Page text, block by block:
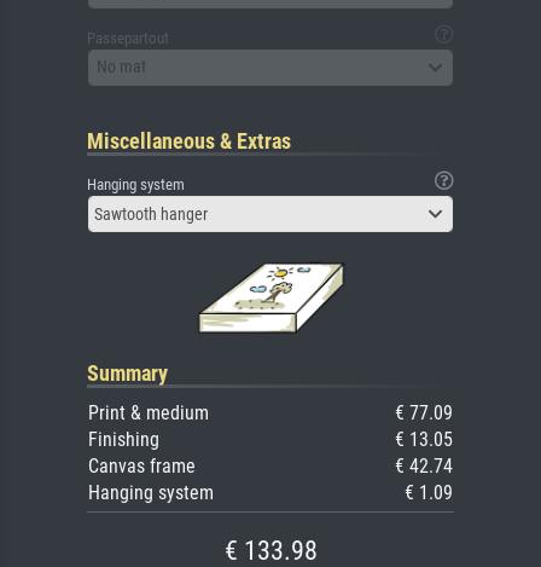
Passepartout
No mat
Miscellaneous & Extras
Hanging system
Sawtooth hanger
Summary
Print & medium
€ 77.09
Finishing
€ 13.05
Canvas frame
€ 42.74
Hanging system
€ 1.09
€ 133.98